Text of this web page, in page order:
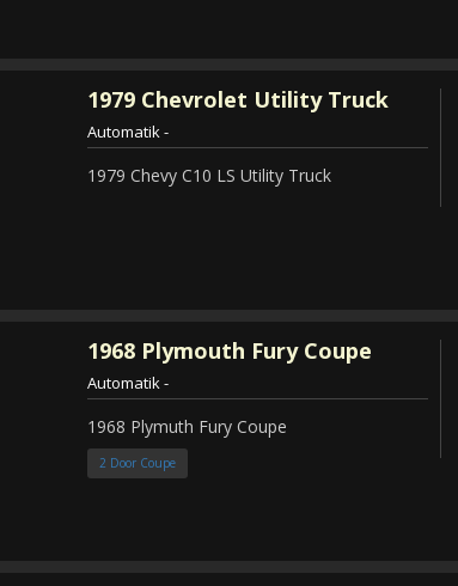
1979 Chevrolet Utility Truck
Automatik-
1979 Chevy C10 LS Utility Truck
1968 Plymouth Fury Coupe
Automatik-
1968 Plymuth Fury Coupe
2 Door Coupe